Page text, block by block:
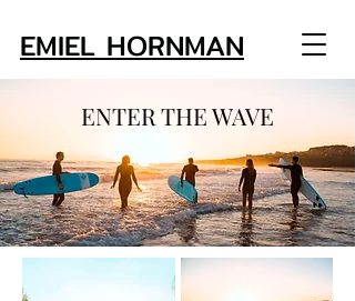
EMIEL HORNMAN
ENTER THE WAVE